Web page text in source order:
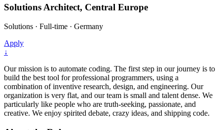
Solutions Architect, Central Europe
Solutions · Full-time · Germany
Apply
↓
Our mission is to automate coding. The first step in our journey is to
build the best tool for professional programmers, using a
combination of inventive research, design, and engineering. Our
organization is very flat, and our team is small and talent dense. We
particularly like people who are truth-seeking, passionate, and
creative. We enjoy spirited debate, crazy ideas, and shipping code.